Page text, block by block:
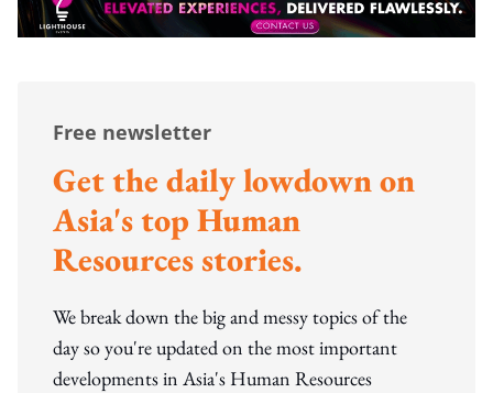
Free newsletter
Get the daily lowdown on
Asia's top Human
Resources stories.
We break down the big and messy topics of the
day so you're updated on the most important
developments in Asia's Human Resources